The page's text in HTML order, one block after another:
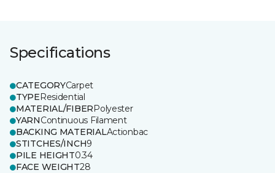
Specifications
CATEGORYCarpet
TYPEResidential
MATERIAL/FIBERPolyester
YARNContinuous Filament
BACKING MATERIALActionbac
STITCHES/INCH9
PILE HEIGHT0.34
FACE WEIGHT28